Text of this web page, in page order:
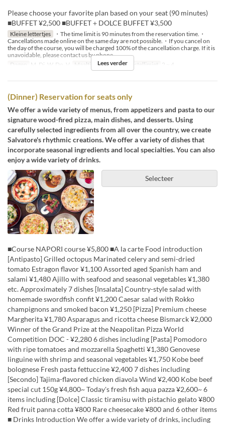
Please choose your favorite plan based on your seat (90 minutes)
■BUFFET ¥2,500 ■BUFFET＋DOLCE BUFFET ¥3,500
Kleine lettertjes
・The time limit is 90 minutes from the reservation time.・
Cancellations made online on the same day are not possible.・If you cancel on
the day of the course, you will be charged 100% of the cancellation charge. If it is
unavoidable, please contact us by phone.
Dagen
M, Di, W, Do, V Maaltijden Lunch Bestellimiet 2 ~ 4
Lees verder
(Dinner) Reservation for seats only
We offer a wide variety of menus, from appetizers and pasta to our
signature wood-fired pizza, main dishes, and desserts. Using
carefully selected ingredients from all over the country, we create
Salvatore's rhythmic creations. We offer a variety of dishes that
incorporate seasonal ingredients and local specialties. You can also
enjoy a wide variety of drinks.
Selecteer
■Course NAPORI course ¥5,800 ■A la carte Food introduction
[Antipasto] Grilled octopus Marinated celery and semi-dried
tomato Estragon flavor ¥1,100 Assorted aged Spanish ham and
salami ¥1,480 Ajillo with seafood and seasonal vegetables ¥1,380
etc. Approximately 7 dishes [Insalata] Country-style salad with
homemade swordfish confit ¥1,200 Caesar salad with Rokko
champignons and smoked bacon ¥1,250 [Pizza] Premium cheese
Margherita ¥1,780 Asparagus and ricotta cheese Bismarck ¥2,000
Winner of the Grand Prize at the Neapolitan Pizza World
Competition DOC - ¥2,280 6 dishes including [Pasta] Pomodoro
with ripe tomatoes and mozzarella Spaghetti ¥1,380 Genovese
linguine with shrimp and seasonal vegetables ¥1,750 Kobe beef
bolognese Fresh pasta fettuccine ¥2,400 7 dishes including
[Secondo] Tajima-flavored chicken diavola Wind ¥2,400 Kobe beef
special cut 150g ¥4,800~ Today's fresh fish aqua pazza ¥2,600~ 6
items including [Dolce] Classic tiramisu with pistachio gelato ¥800
Red fruit panna cotta ¥800 Rare cheesecake ¥800 and 6 other items
■ Drinks Introduction We offer a wide variety of drinks, including